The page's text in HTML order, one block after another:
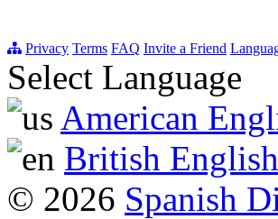
Privacy Terms FAQ Invite a Friend
Select Language
American
British English
© 2026 Spanish